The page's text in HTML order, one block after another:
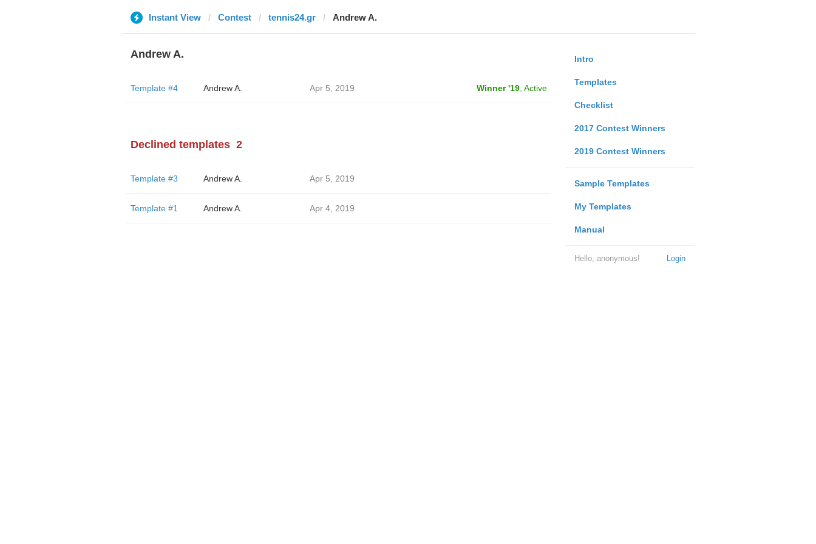
Instant View Contest tennis24.gr Andrew A.
Intro
Templates
Checklist
2017 Contest Winners
2019 Contest Winners
Sample Templates
My Templates
Manual
Login
Hello, anonymous!
Andrew A.
Template #4 Andrew A. Apr 5, 2019 Winner '19, Active
Declined templates 2
Template #3 Andrew A. Apr 5, 2019
Template #1 Andrew A. Apr 4, 2019